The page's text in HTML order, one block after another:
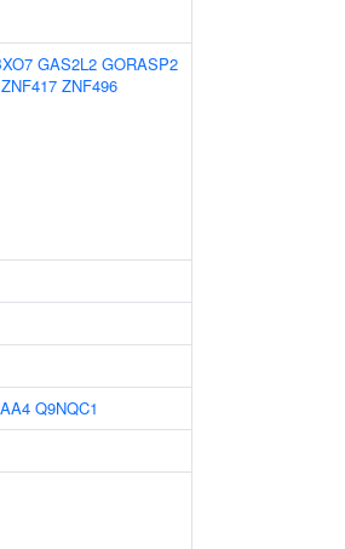
GAS2L2 GORASP2
ZNF417 ZNF496
Q9NQC1